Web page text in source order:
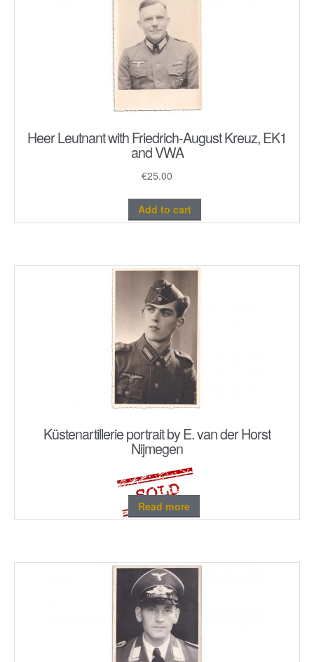
Heer Leutnant with Friedrich-August Kreuz, EK1
and VWA
€25.00
Add to cart
Küstenartillerie portrait by E. van der Horst
Nijmegen
Read more